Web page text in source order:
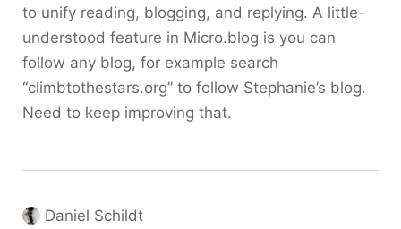
to unify reading, blogging, and replying. A little-
understood feature in Micro.blog is you can
follow any blog, for example search
“climbtothestars.org” to follow Stephanie’s blog.
Need to keep improving that.
Daniel Schildt